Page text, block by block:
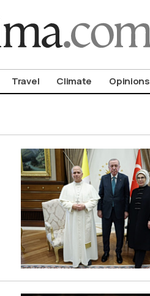
Travel Climate Opinions